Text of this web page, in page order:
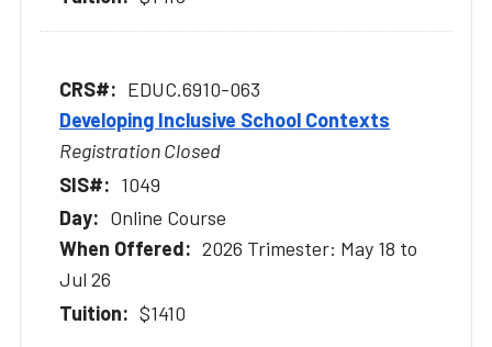
EDUC.6910-063
Developing Inclusive School Contexts
Registration Closed
1049
Online Course
2026 Trimester: May 18 to
Jul 26
$1410